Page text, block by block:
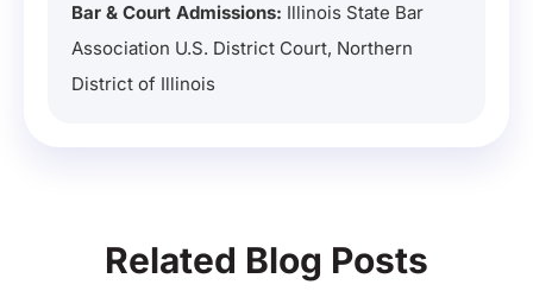
Bar & Court Admissions: Illinois State Bar
Association U.S. District Court, Northern
District of Illinois
Related Blog Posts